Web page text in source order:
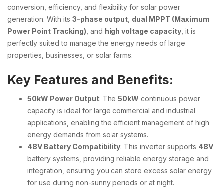
conversion, efficiency, and flexibility for solar power
generation. With its 3-phase output dual MPPT (Maximum
Power Point Tracking) , and high voltage capacity , it is
perfectly suited to manage the energy needs of large
properties, businesses, or solar farms.
Key Features and Benefits:
50kW Power Output: The 50kW continuous power
capacity is ideal for large commercial and industrial
applications, enabling the efficient management of high
energy demands from solar systems.
48V Battery Compatibility: This inverter supports 48V
battery systems, providing reliable energy storage and
integration, ensuring you can store excess solar energy
for use during non-sunny periods or at night.